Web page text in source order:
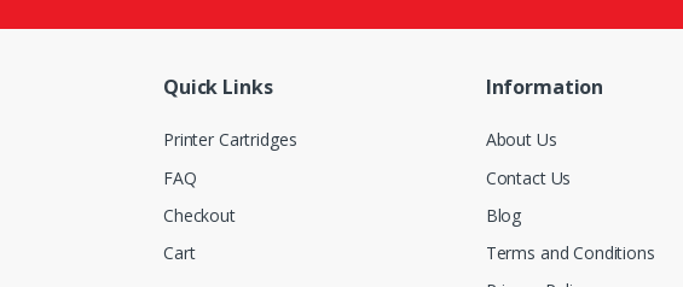
Quick Links
Printer Cartridges
FAQ
Checkout
Cart
Information
About Us
Contact Us
Blog
Terms and Conditions